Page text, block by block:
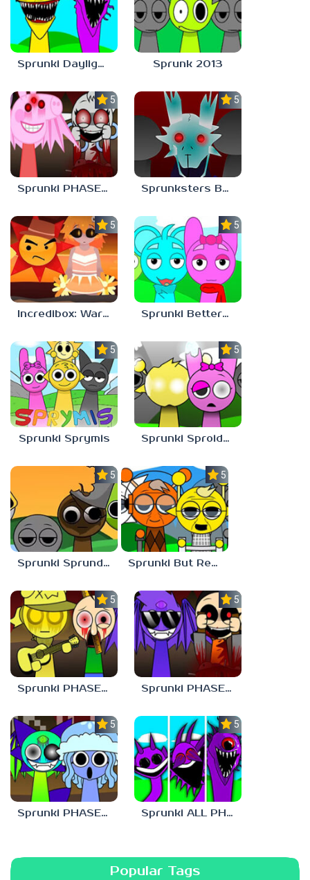
Sprunki Daylight Version PHASE 1 BUT Phase 6 Style Sprunk 2013
5.0
Sprunki PHASE 9 Malediction BUT Bonus 5
5.0
Sprunksters But Its Better Horror
5.0
Incredibox: Warm Like Fire But 2026
5.0
Sprunki Bettermixed
5.0
Sprunki Sprymis
5.0
Sprunki Sproided
5.0
Sprunki Sprunded
5.0
Sprunki But Retirement
5.0
Sprunki PHASE 9 Malediction BUT Bonus 3
5.0
Sprunki PHASE 9 Malediction BUT Bonus 4
5.0
Sprunki PHASE 9 Malediction BUT Bonus 1
5.0
Sprunki ALL PHASES STYLE
Popular Tags